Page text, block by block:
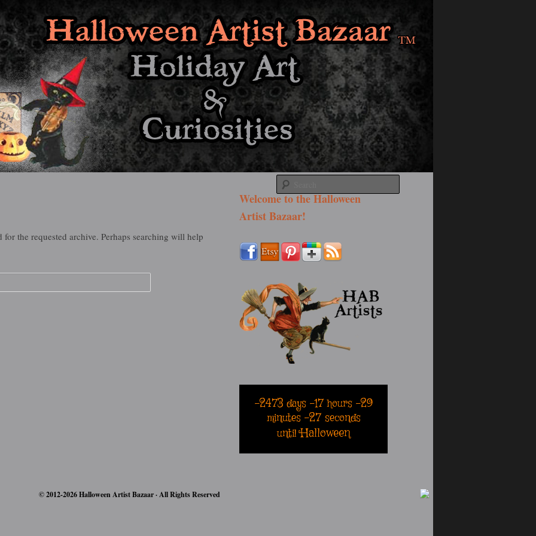
Bazaar
Search
the requested archive. Perhaps searching will help
Welcome to the Halloween
Artist Bazaar!
-2473 days -17 hours -29
minutes -27 seconds
until Halloween
© 2012-2026 Halloween Artist Bazaar · All Rights Reserved